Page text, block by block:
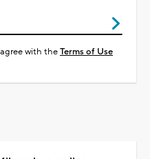
with theTerms of Use